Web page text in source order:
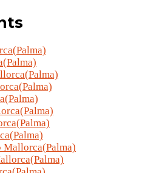
Mallorca(Palma)